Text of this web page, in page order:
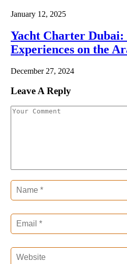
January 12, 2025
Yacht Charter
Experiences on the
December 27, 2024
Leave A Reply